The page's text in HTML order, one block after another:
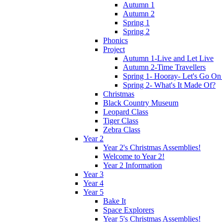
Autumn 1
Autumn 2
Spring 1
Spring 2
Phonics
Project
Autumn 1-Live and Let Live
Autumn 2-Time Travellers
Spring 1- Hooray- Let's Go
Spring 2- What's It Made Of?
Christmas
Black Country Museum
Leopard Class
Tiger Class
Zebra Class
Year 2
Year 2's Christmas Assemblies!
Welcome to Year 2!
Year 2 Information
Year 3
Year 4
Year 5
Bake It
Space Explorers
Year 5's Christmas Assemblies!